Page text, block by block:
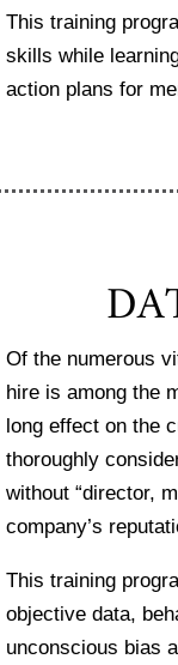
This training
skills while
action plans for
Of the numerous
hire is among the
long effect on the
thoroughly
without “director,
company’s
This training
objective data,
unconscious bias